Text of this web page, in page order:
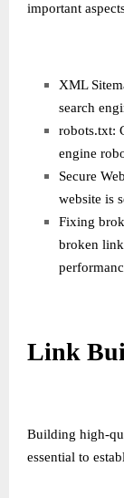
important
XML
search
robots.txt:
engine
Secure
website is
Fixing
broken
Link
Building high-
essential to